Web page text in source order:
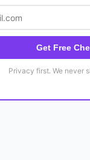
Get Free
Privacy first. We never